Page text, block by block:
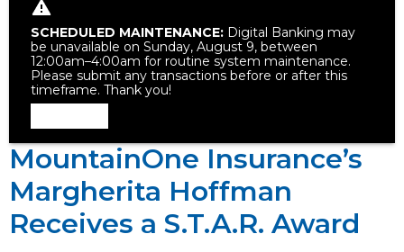
SCHEDULED MAINTENANCE: Digital Banking may
be unavailable on Sunday, August 9, between
12:00am–4:00am for routine system maintenance.
Please submit any transactions before or after this
timeframe. Thank you!
MountainOne Insurance’s
Margherita Hoffman
Receives a S.T.A.R. Award